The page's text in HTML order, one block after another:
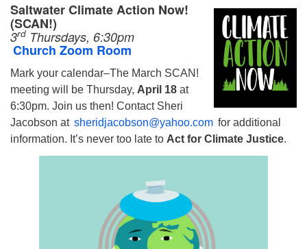
Saltwater Climate Action Now!
(SCAN!)
3rd Thursdays, 6:30pm
Church Zoom Room
Mark your calendar–The March SCAN!
meeting will be Thursday, April 18 at
6:30pm. Join us then! Contact Sheri
Jacobson at sheridjacobson@yahoo.com for additional
information. It’s never too late to Act for Climate Justice.